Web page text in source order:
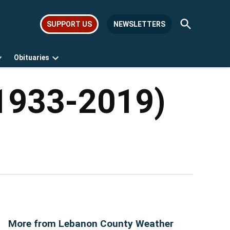
SUPPORT US NEWSLETTERS
Open
Search
Obituaries
Open
2019)
More from Lebanon County Weather